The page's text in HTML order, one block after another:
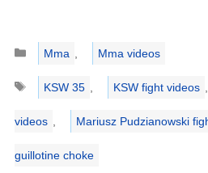
Categories
Mma
Mma videos
Tags
KSW 35 KSW fight videos
videos Mariusz Pudzianowski
guillotine choke